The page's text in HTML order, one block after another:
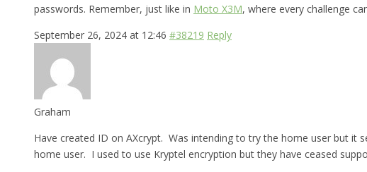
passwords. Remember, just like in Moto X3M, where every challenge
September 26, 2024 at 12:46 #38219 Reply
Graham
Have created ID on AXcrypt. Was intending to try the home user but it
home user. I used to use Kryptel encryption but they have ceased